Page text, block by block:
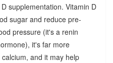
supplementation. Vitamin D
sugar and reduce pre-
pressure (it's a renin
it's far more
and it may help